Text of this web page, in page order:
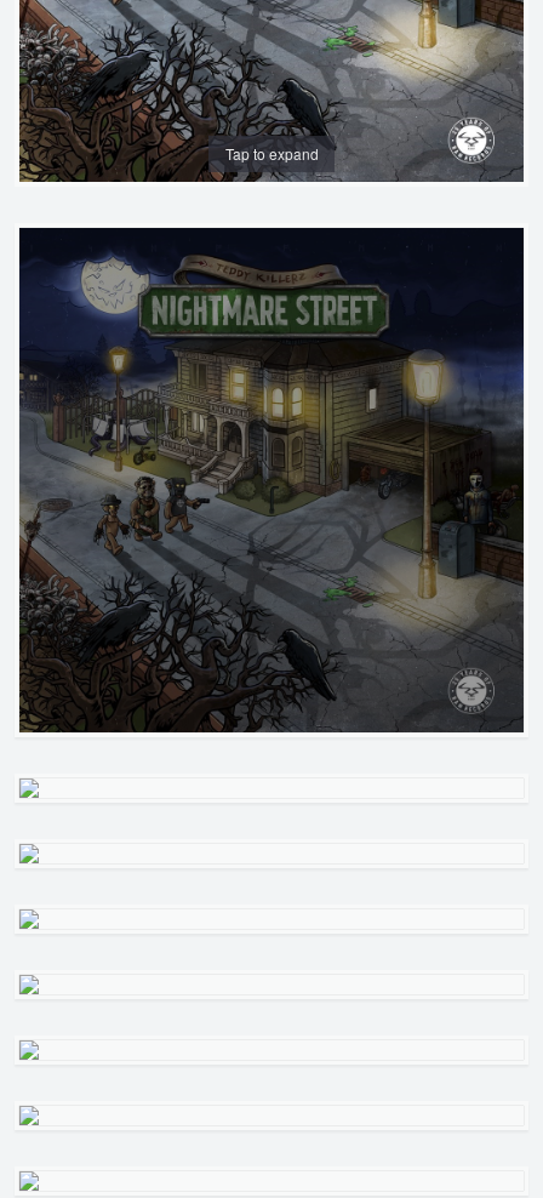
Tap to expand